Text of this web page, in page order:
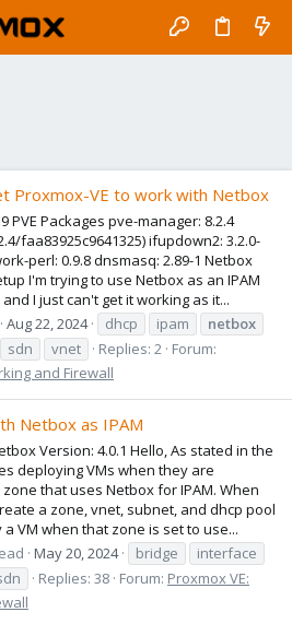
Proxmox-VE to work with Netbox
PVE Packages pve-manager: 8.2.4
faa83925c9641325) ifupdown2: 3.2.0-
perl: 0.9.8 dnsmasq: 2.89-1 Netbox
I'm trying to use Netbox as an IPAM
I just can't get it working as it...
Aug 22, 2024 dhcp ipam
netbox
sdn vnet Replies: 2 Forum:
and Firewall
Netbox as IPAM
Version: 4.0.1 Hello, As stated in the
deploying VMs when they are
that uses Netbox for IPAM. When
a zone, vnet, subnet, and dhcp pool
VM when that zone is set to use...
May 20, 2024 bridge
interface
Replies: 38 Forum: Proxmox VE: